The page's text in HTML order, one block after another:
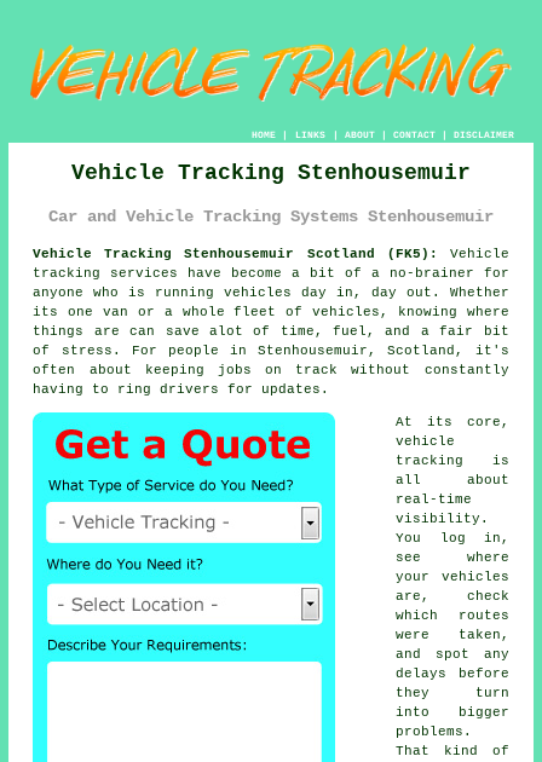
HOME| LINKS | ABOUT| CONTACT| DISCLAIMER
Vehicle Tracking Stenhousemuir
Car and Vehicle Tracking Systems Stenhousemuir
Vehicle Tracking Stenhousemuir Scotland (FK5):
Vehicle
tracking services have become a bit of a no-brainer for
anyone who is runningvehicles day in, day out. Whether
its one van or a whole fleet of vehicles, knowing where
things are can save alot of time, fuel, and a fair bit
of stress. For people in Stenhousemuir, Scotland, it's
often about keeping jobs on track without constantly
having to ring drivers for updates.
At its core,
vehicle
tracking
is
all about
real-time
visibility.
You log in,
see where
your vehicles
are, check
which routes
were taken,
and spot any
delays before
they turn
into bigger
problems.
That kind of